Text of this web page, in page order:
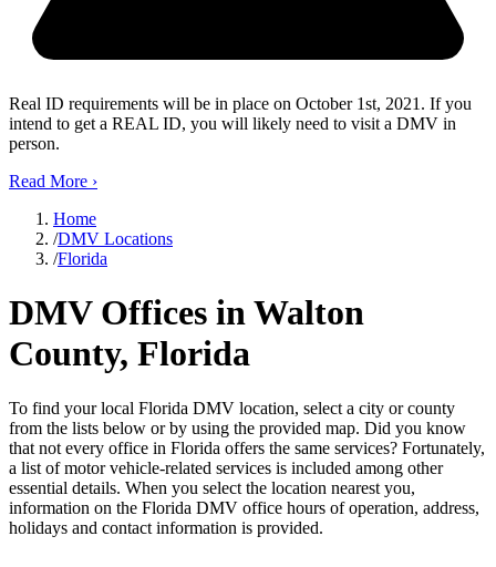
Real ID requirements will be in place on October 1st, 2021. If you
intend to get a REAL ID, you will likely need to visit a DMV in
person.
Read More ›
Home
/DMV Locations
/Florida
DMV Offices in Walton
County, Florida
To find your local Florida DMV location, select a city or county
from the lists below or by using the provided map. Did you know
that not every office in Florida offers the same services? Fortunately,
a list of motor vehicle-related services is included among other
essential details. When you select the location nearest you,
information on the Florida DMV office hours of operation, address,
holidays and contact information is provided.